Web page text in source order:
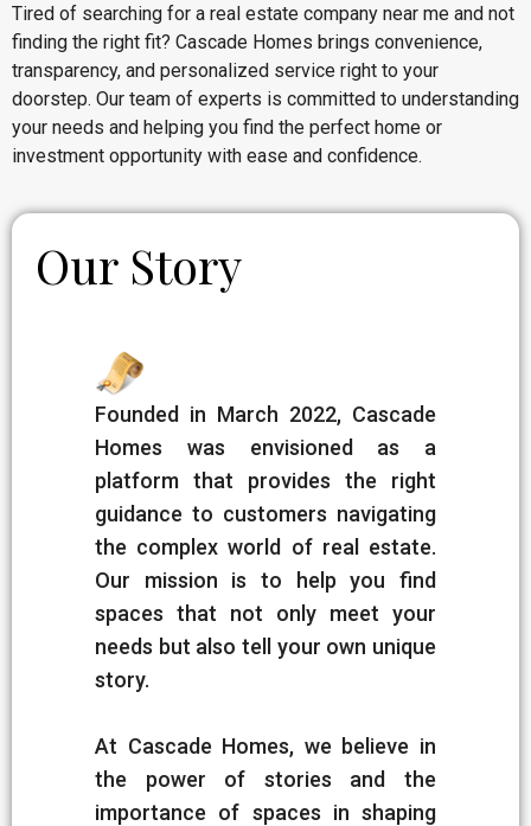
Tired of searching for a real estate company near me and not
finding the right fit? Cascade Homes brings convenience,
transparency, and personalized service right to your
doorstep. Our team of experts is committed to understanding
your needs and helping you find the perfect home or
investment opportunity with ease and confidence.
Our Story
Founded in March 2022, Cascade
Homes was envisioned as a
platform that provides the right
guidance to customers navigating
the complex world of real estate.
Our mission is to help you find
spaces that not only meet your
needs but also tell your own unique
story.
At Cascade Homes, we believe in
the power of stories and the
importance of spaces in shaping